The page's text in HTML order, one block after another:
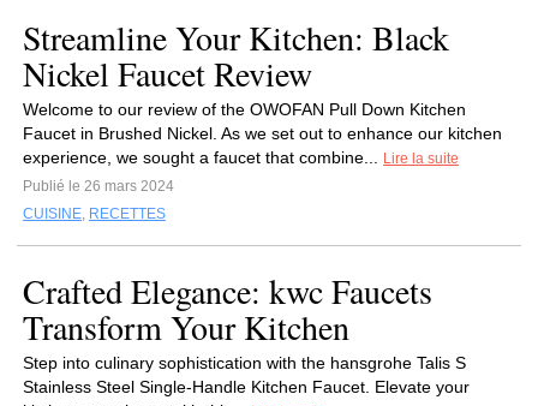
Streamline Your Kitchen: Black
Nickel Faucet Review
Welcome to our review of the OWOFAN Pull Down Kitchen
Faucet in Brushed Nickel. As we set out to enhance our kitchen
experience, we sought a faucet that combine...
Lire la suite
Publié le 26 mars 2024
CUISINE, RECETTES
Crafted Elegance: kwc Faucets
Transform Your Kitchen
Step into culinary sophistication with the hansgrohe Talis S
Stainless Steel Single-Handle Kitchen Faucet. Elevate your